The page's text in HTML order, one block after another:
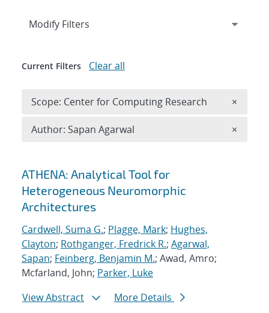
Search results
ATHENA: Analytical Tool for
Heterogeneous Neuromorphic
Architectures
Cardwell, Suma G.; Plagge, Mark; Hughes,
Clayton; Rothganger, Fredrick R.; Agarwal,
Sapan; Feinberg, Benjamin M.; Awad, Amro;
Mcfarland, John; Parker, Luke
View Abstract
More Details
Expand
Modify Filters
Current Filters Clear all
Scope: Center for Computing Research ×
Author: Sapan Agarwal ×